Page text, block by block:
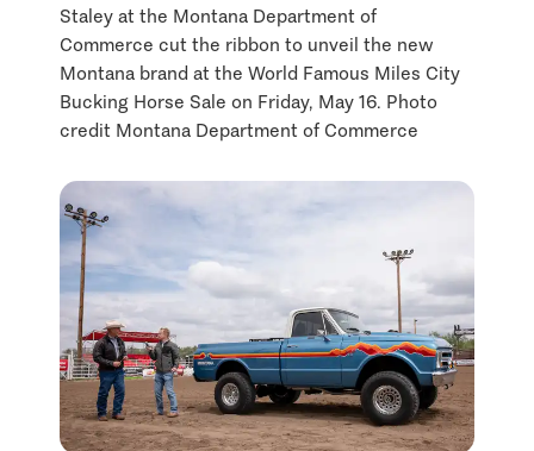
Staley at the Montana Department of
Commerce cut the ribbon to unveil the new
Montana brand at the World Famous Miles City
Bucking Horse Sale on Friday, May 16. Photo
credit Montana Department of Commerce